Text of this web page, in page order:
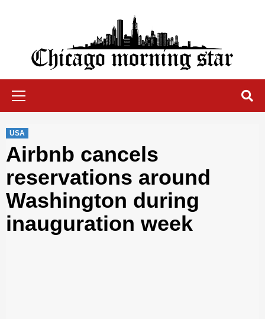
Chicago Morning Star
USA
Airbnb cancels
reservations around
Washington during
inauguration week